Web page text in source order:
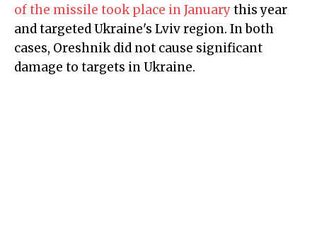
of the missile took place in Januarythis year
and targeted Ukraine's Lviv region. In both
cases, Oreshnik did not cause significant
damage to targets in Ukraine.